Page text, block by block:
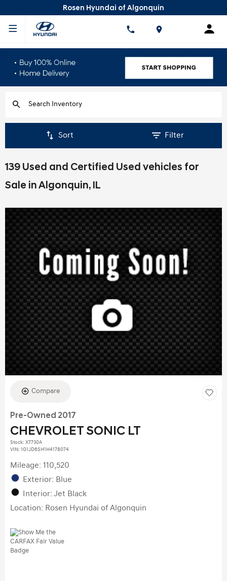
Rosen Hyundai of Algonquin
Sort Filter
139 Used and Certified Used vehicles for
Sale in Algonquin, IL
Compare
Pre-Owned 2017
CHEVROLET SONIC LT
Stock: X7730A
VIN: 1G1JD6SH1H4178074
Mileage: 110,520
Exterior: Blue
Interior: Jet Black
Location: Rosen Hyundai of Algonquin